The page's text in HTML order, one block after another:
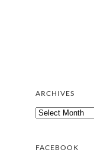
ARCHIVES
Archives
FACEBOOK